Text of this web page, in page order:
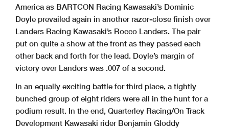
America as BARTCON Racing Kawasaki’s Dominic
Doyle prevailed again in another razor-close finish over
Landers Racing Kawasaki’s Rocco Landers. The pair
put on quite a show at the front as they passed each
other back and forth for the lead. Doyle’s margin of
victory over Landers was .007 of a second.
In an equally exciting battle for third place, a tightly
bunched group of eight riders were all in the hunt for a
podium result. In the end, Quarterley Racing/On Track
Development Kawasaki rider Benjamin Gloddy